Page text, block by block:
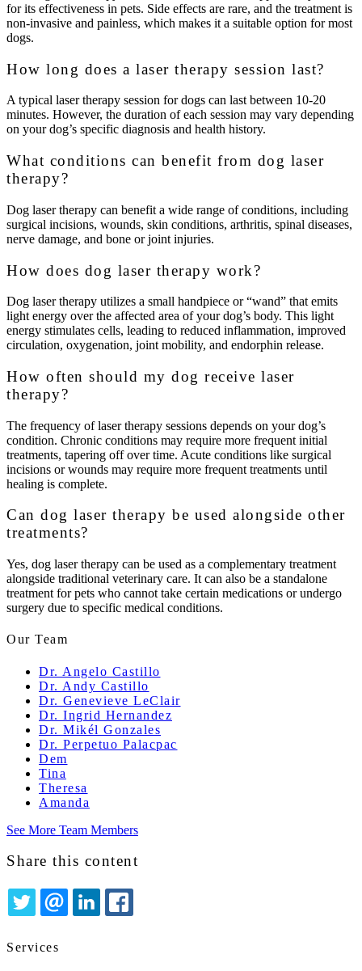
for its effectiveness in pets. Side effects are rare, and the treatment is
non-invasive and painless, which makes it a suitable option for most
dogs.
How long does a laser therapy session last?
A typical laser therapy session for dogs can last between 10-20
minutes. However, the duration of each session may vary depending
on your dog’s specific diagnosis and health history.
What conditions can benefit from dog laser
therapy?
Dog laser therapy can benefit a wide range of conditions, including
surgical incisions, wounds, skin conditions, arthritis, spinal diseases,
nerve damage, and bone or joint injuries.
How does dog laser therapy work?
Dog laser therapy utilizes a small handpiece or “wand” that emits
light energy over the affected area of your dog’s body. This light
energy stimulates cells, leading to reduced inflammation, improved
circulation, oxygenation, joint mobility, and endorphin release.
How often should my dog receive laser
therapy?
The frequency of laser therapy sessions depends on your dog’s
condition. Chronic conditions may require more frequent initial
treatments, tapering off over time. Acute conditions like surgical
incisions or wounds may require more frequent treatments until
healing is complete.
Can dog laser therapy be used alongside other
treatments?
Yes, dog laser therapy can be used as a complementary treatment
alongside traditional veterinary care. It can also be a standalone
treatment for pets who cannot take certain medications or undergo
surgery due to specific medical conditions.
Our Team
Dr. Angelo Castillo
Dr. Andy Castillo
Dr. Genevieve LeClair
Dr. Ingrid Hernandez
Dr. Mikél Gonzales
Dr. Perpetuo Palacpac
Dem
Tina
Theresa
Amanda
See More Team Members
Share this content
Services